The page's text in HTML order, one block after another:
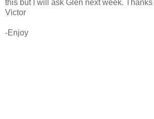
this but I will ask Glen next week.
Victor
-Enjoy